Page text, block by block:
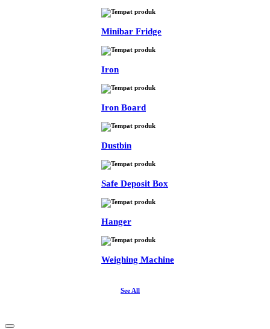
Minibar Fridge
Iron
Iron Board
Dustbin
Safe Deposit Box
Hanger
Weighing Machine
See All